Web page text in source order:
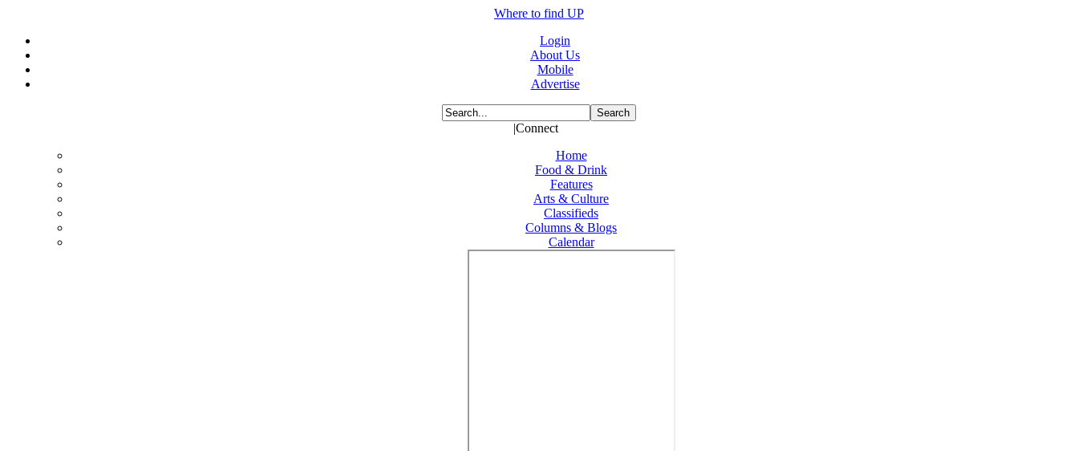
Where to find UP
Login
About Us
Mobile
Advertise
|Connect
Home
Food & Drink
Features
Arts & Culture
Classifieds
Columns & Blogs
Calendar